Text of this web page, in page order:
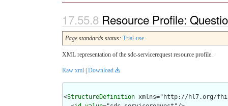
Resource Profile:
Page standards status: Trial-use
XML representation of the sdc-servicerequest resource profile.
Raw xml Download
<StructureDefinition xmlns="http://hl7.org/